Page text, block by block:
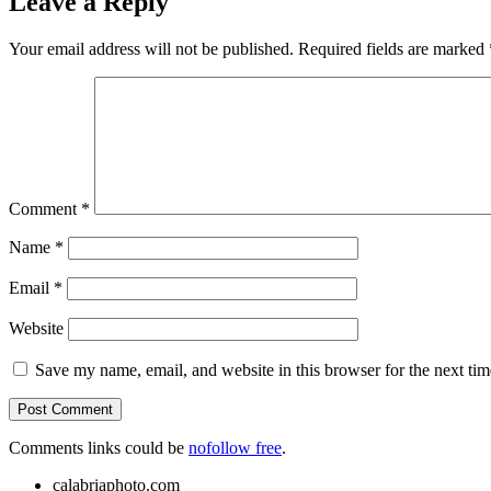
Your email address will not be published. Required fields are marked
Comment *
Name *
Email *
Website
Save my name, email, and website in this browser for the next
Comments links could be nofollow free.
calabriaphoto.com